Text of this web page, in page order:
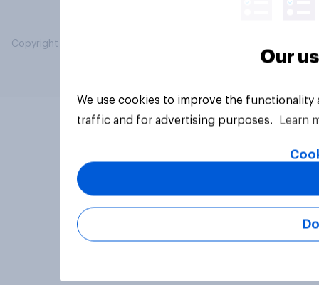
Copyright © 2026 YouGov PLC. All Rights Reserved.
Our
We use cookies to improve the
traffic and for advertising purposes.
Learn